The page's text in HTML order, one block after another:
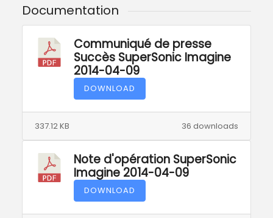
Documentation
Communiqué de presse
Succès SuperSonic Imagine
2014-04-09
DOWNLOAD
36 downloads
337.12 KB
Note d'opération SuperSonic
Imagine 2014-04-09
DOWNLOAD